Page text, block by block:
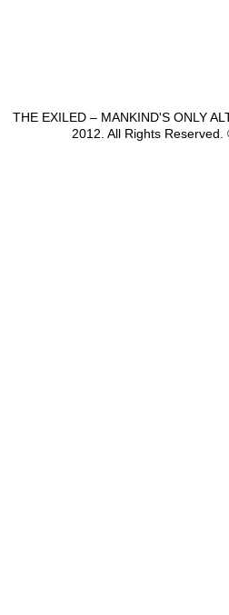
THE EXILED – MANKIND'S ONLY
2012. All Rights Reserved.